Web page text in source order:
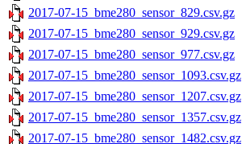
2017-07-15_bme280_sensor_829.csv.gz
2017-07-15_bme280_sensor_929.csv.gz
2017-07-15_bme280_sensor_977.csv.gz
2017-07-15_bme280_sensor_1093.csv.gz
2017-07-15_bme280_sensor_1207.csv.gz
2017-07-15_bme280_sensor_1357.csv.gz
2017-07-15_bme280_sensor_1482.csv.gz